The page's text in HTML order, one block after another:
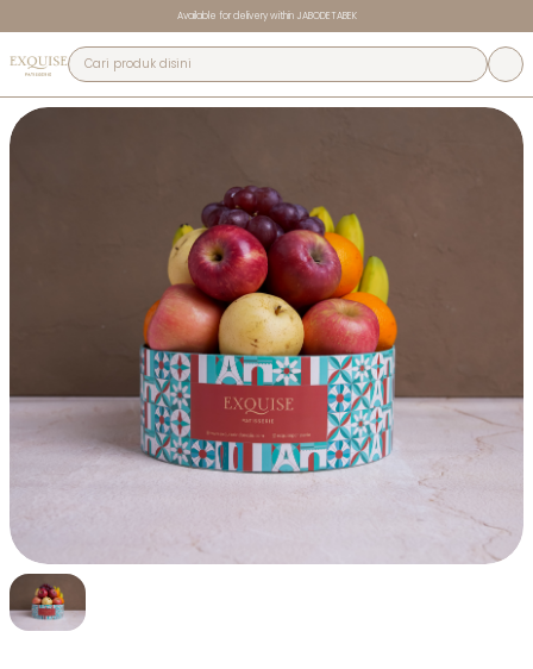
Available for delivery within JABODETABEK